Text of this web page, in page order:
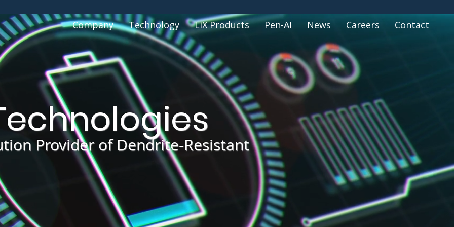
Company Technology LiX Products Pen-AI News Careers Contact
Provider of Dendrite-Resistant